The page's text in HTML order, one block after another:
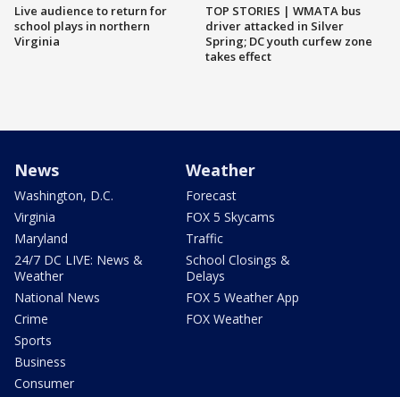
Live audience to return for
school plays in northern
Virginia
TOP STORIES | WMATA bus
driver attacked in Silver
Spring; DC youth curfew zone
takes effect
News
Washington, D.C.
Virginia
Maryland
24/7 DC LIVE: News &
Weather
National News
Crime
Sports
Business
Consumer
Weather
Forecast
FOX 5 Skycams
Traffic
School Closings &
Delays
FOX 5 Weather App
FOX Weather